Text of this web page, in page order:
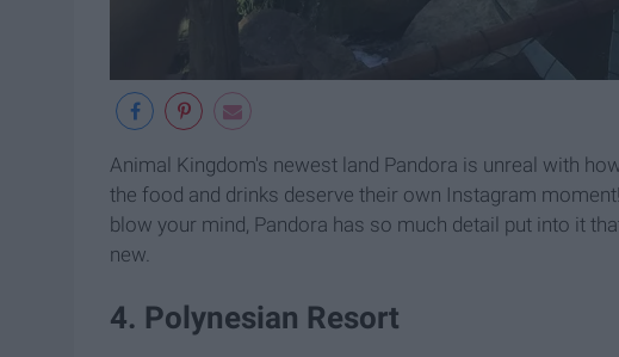
Animal Kingdom's newest land Pandora is unreal with
the food and drinks deserve their own Instagram
blow your mind, Pandora has so much detail put into it
new.
4. Polynesian Resort